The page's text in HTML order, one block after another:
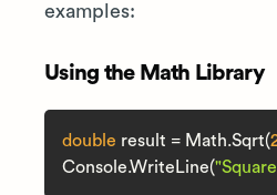
examples:
Using the Math Library
double result = Math.Sqrt(
Console.WriteLine(